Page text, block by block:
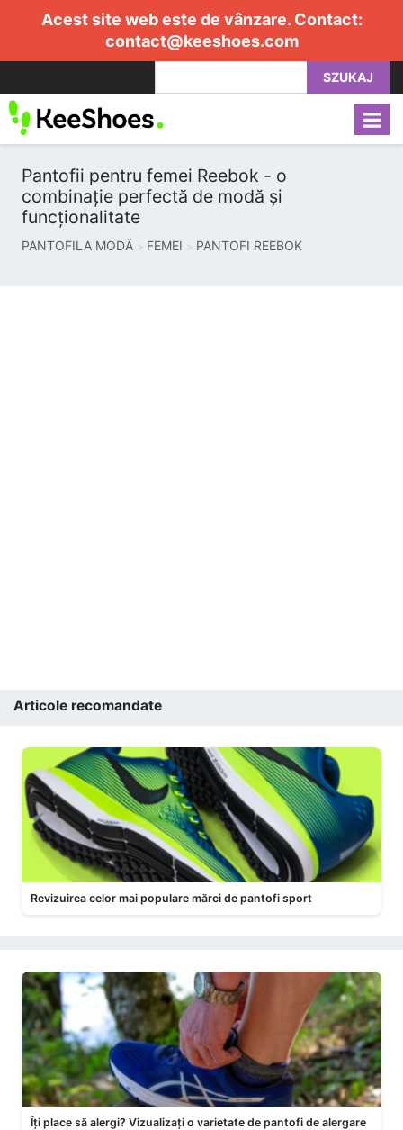
Acest site web este de vânzare. Contact:
contact@keeshoes.com
SZUKAJ
Pantofii pentru femei Reebok - o
combinație perfectă de modă și
funcționalitate
PANTOFILA MODĂ FEMEI PANTOFI REEBOK
Articole recomandate
Revizuirea celor mai populare mărci de pantofi sport
Îți place să alergi? Vizualizați o varietate de pantofi de alergare